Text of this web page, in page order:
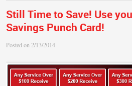
Still Time to Save! Use
Savings Punch Card!
Posted on 2/13/2014